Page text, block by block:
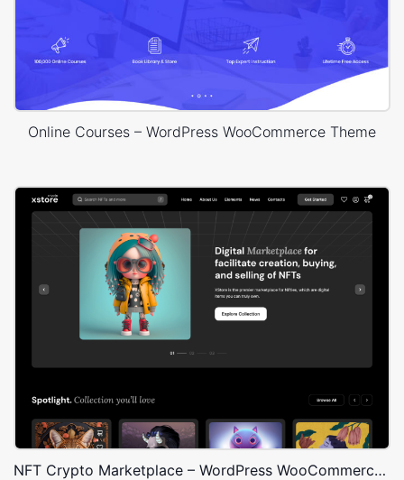
Online Courses – WordPress WooCommerce Theme
NFT Crypto Marketplace – WordPress WooCommerce Theme